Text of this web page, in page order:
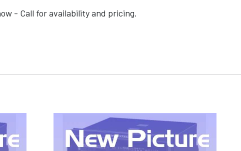
- Call for availability and pricing.